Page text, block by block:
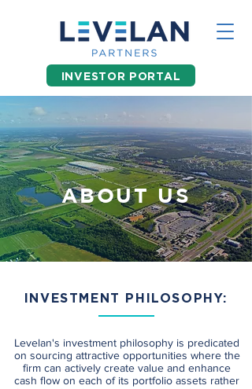
INVESTOR PORTAL
ABOUT US
INVESTMENT PHILOSOPHY:
Levelan's investment philosophy is predicated
on sourcing attractive opportunities where the
firm can actively create value and enhance
cash flow on each of its portfolio assets rather